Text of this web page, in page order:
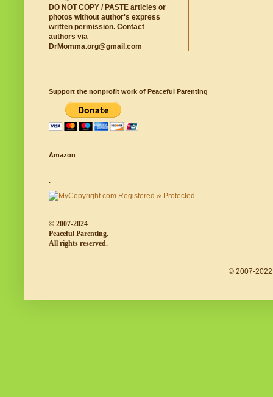
DO NOT COPY / PASTE articles or
photos without author's express
written permission. Contact
authors via
DrMomma.org@gmail.com
Support the nonprofit work of Peaceful Parenting
Amazon
.
© 2007-2024
Peaceful Parenting.
All rights reserved.
© 2007-